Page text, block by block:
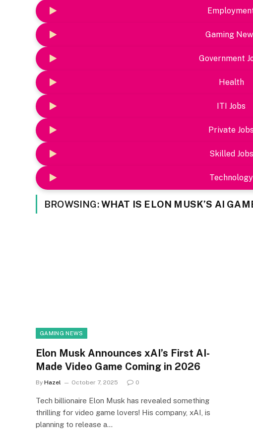
Gaming
Government
Health
ITI Jobs
Private
Skilled Jobs
Technology
BROWSING:WHAT IS ELON MUSK’S AI
GAMING NEWS
Elon Musk Announces xAI’s First AI-
Made Video Game Coming in 2026
By Hazel October 7, 2025 0
Tech billionaire Elon Musk has revealed something
thrilling for video game lovers! His company, xAI, is
planning to release a…